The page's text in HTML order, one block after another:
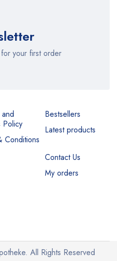
your first order
Policy
Conditions
Bestsellers
Latest products
Contact Us
My orders
All Rights Reserved